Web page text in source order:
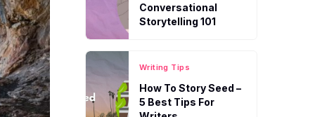
Conversational
Storytelling 101
Writing Tips
How To Story Seed –
5 Best Tips For